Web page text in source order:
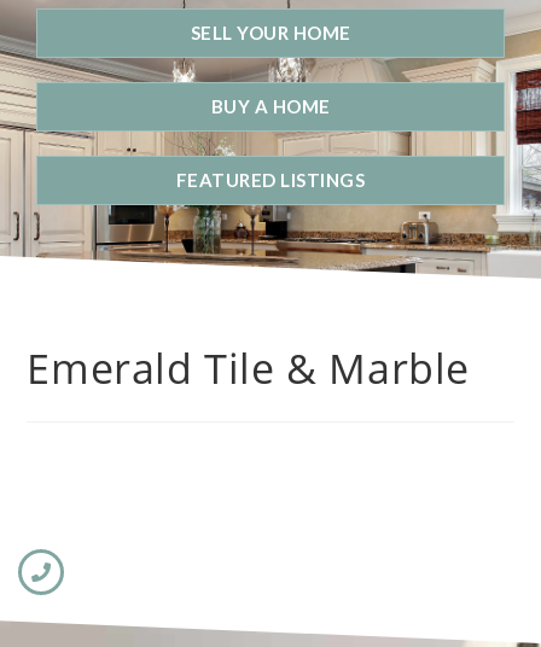
SELL YOUR HOME
BUY A HOME
FEATURED LISTINGS
Emerald Tile & Marble